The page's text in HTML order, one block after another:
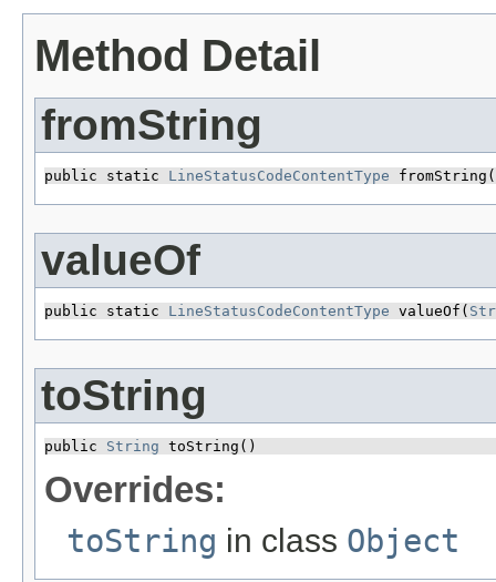
Method Detail
fromString
public static LineStatusCodeContentType fromString​(
valueOf
public static LineStatusCodeContentType valueOf​(
toString
public String toString()
Overrides:
toString in class Object